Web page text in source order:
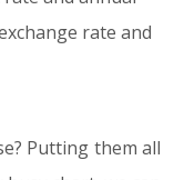
Putting them all